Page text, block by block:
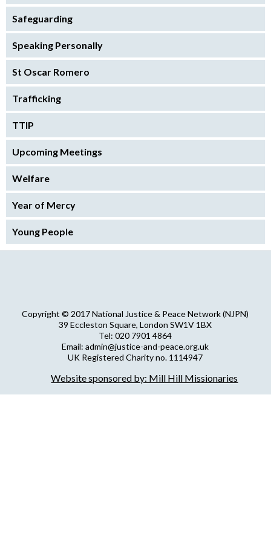
Safeguarding
Speaking Personally
St Oscar Romero
Trafficking
TTIP
Upcoming Meetings
Welfare
Year of Mercy
Young People
Copyright © 2017 National Justice & Peace Network (NJPN)
39 Eccleston Square, London SW1V 1BX
Tel: 020 7901 4864
Email: admin@justice-and-peace.org.uk
UK Registered Charity no. 1114947
NJPN Privacy Statement
Website sponsored by: Mill Hill Missionaries